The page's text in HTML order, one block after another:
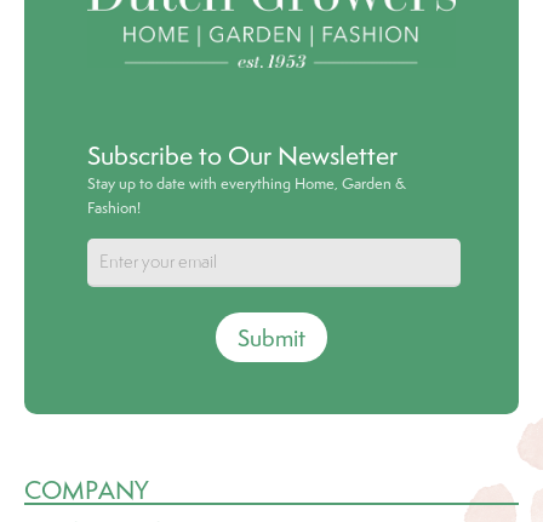
Subscribe to Our Newsletter
Stay up to date with everything Home, Garden &
Fashion!
Submit
COMPANY